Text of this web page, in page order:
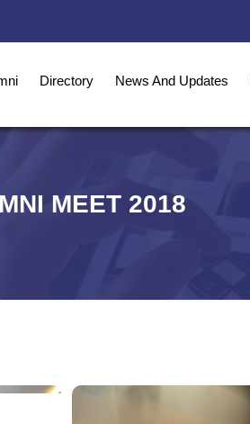
Directory News And Updates
MEET 2018